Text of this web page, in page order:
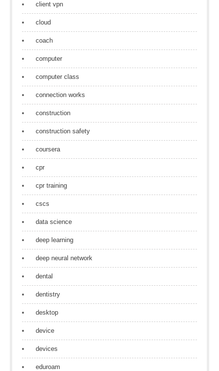
client vpn
cloud
coach
computer
computer class
connection works
construction
construction safety
coursera
cpr
cpr training
cscs
data science
deep learning
deep neural network
dental
dentistry
desktop
device
devices
eduroam